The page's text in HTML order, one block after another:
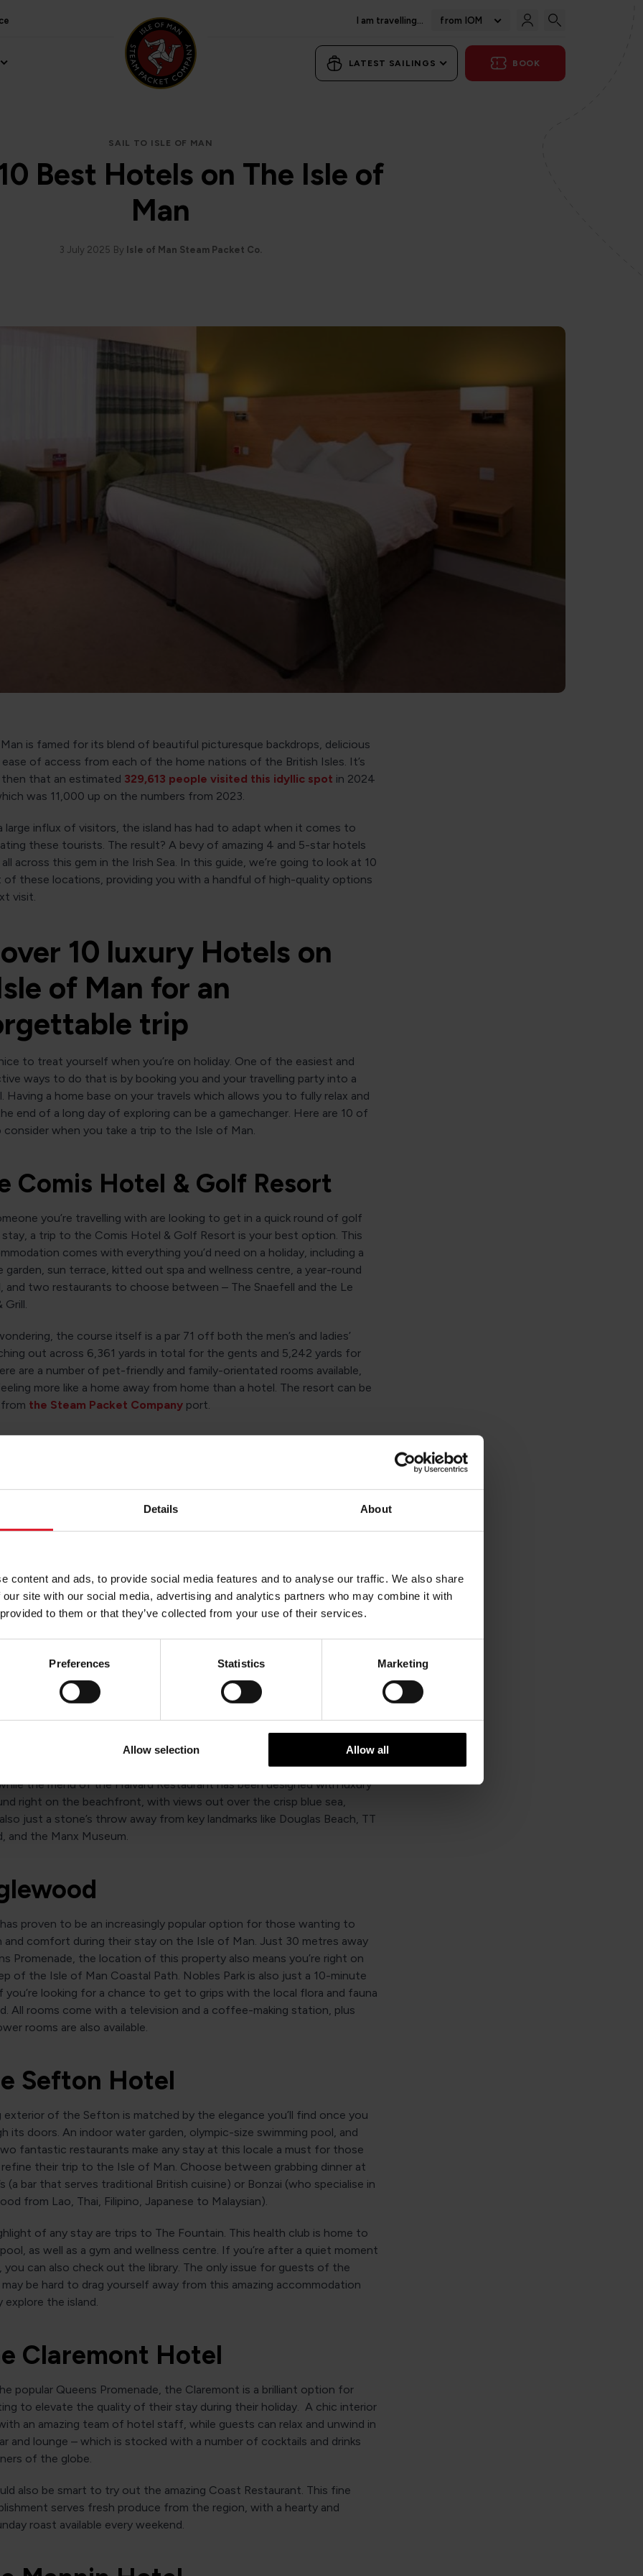
Details About
content and ads, to provide social media features and to analyse our traffic. We also share
site with our social media, advertising and analytics partners who may combine it with
to them or that they’ve collected from your use of their services.
Preferences Statistics Marketing
Allow selection Allow all
I am travelling... from IOM
LATEST SAILINGS BOOK
SAIL TO ISLE OF MAN
Best Hotels on The Isle of
Man
3 July 2025 By Isle of Man Steam Packet Co.
is famed for its blend of beautiful picturesque backdrops, delicious
ease of access from each of the home nations of the British Isles. It’s
then that an estimated 329,613 people visited this idyllic spot in 2024
was 11,000 up on the numbers from 2023.
large influx of visitors, the island has had to adapt when it comes to
these tourists. The result? A bevy of amazing 4 and 5-star hotels
across this gem in the Irish Sea. In this guide, we’re going to look at 10
these locations, providing you with a handful of high-quality options
visit.
10 luxury Hotels on
of Man for an
trip
to treat yourself when you’re on holiday. One of the easiest and
ways to do that is by booking you and your travelling party into a
Having a home base on your travels which allows you to fully relax and
end of a long day of exploring can be a gamechanger. Here are 10 of
when you take a trip to the Isle of Man.
Comis Hotel & Golf Resort
you’re travelling with are looking to get in a quick round of golf
stay, a trip to the Comis Hotel & Golf Resort is your best option. This
comes with everything you’d need on a holiday, including a
garden, sun terrace, kitted out spa and wellness centre, a year-round
and two restaurants to choose between – The Snaefell and the Le
Grill.
the course itself is a par 71 off both the men’s and ladies’
out across 6,361 yards in total for the gents and 5,242 yards for
are a number of pet-friendly and family-orientated rooms available,
more like a home away from home than a hotel. The resort can be
the Steam Packet Company port.
the name suggests, the Empress is an opulent destination with awe-
out over the seaside. Elegance and class are at the forefront of
spot offers, with the hotel used year-round to host events like
eat at the Brasserie (with amazing views out over Douglas Bay), or
and a light bite from the atmospheric Piano Bar and Lounge. Those
out on something decadent should give the bar’s deluxe
Halvard Hotel
capital city of Douglas, the Halvard places a focus on ensuring guests
at every moment of their stay. Their modern rooms are teeming with
the menu of the Halvard Restaurant has been designed with luxury
right on the beachfront, with views out over the crisp blue sea,
just a stone’s throw away from key landmarks like Douglas Beach, TT
and the Manx Museum.
proven to be an increasingly popular option for those wanting to
and comfort during their stay on the Isle of Man. Just 30 metres away
Promenade, the location of this property also means you’re right on
of the Isle of Man Coastal Path. Nobles Park is also just a 10-minute
you’re looking for a chance to get to grips with the local flora and fauna
All rooms come with a television and a coffee-making station, plus
rooms are also available.
Sefton Hotel
exterior of the Sefton is matched by the elegance you’ll find once you
its doors. An indoor water garden, olympic-size swimming pool, and
fantastic restaurants make any stay at this locale a must for those
their trip to the Isle of Man. Choose between grabbing dinner at
(a bar that serves traditional British cuisine) or Bonzai (who specialise in
from Lao, Thai, Filipino, Japanese to Malaysian).
of any stay are trips to The Fountain. This health club is home to
as well as a gym and wellness centre. If you’re after a quiet moment
you can also check out the library. The only issue for guests of the
be hard to drag yourself away from this amazing accommodation
explore the island.
Claremont Hotel
popular Queens Promenade, the Claremont is a brilliant option for
to elevate the quality of their stay during their holiday. A chic interior
an amazing team of hotel staff, while guests can relax and unwind in
and lounge – which is stocked with a number of cocktails and drinks
of the globe.
also be smart to try out the amazing Coast Restaurant. This fine
serves fresh produce from the region, with a hearty and
roast available every weekend.